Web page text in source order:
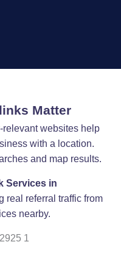
Matter
relevant websites help
with a location.
and map results.
Services in
real referral traffic from
nearby.